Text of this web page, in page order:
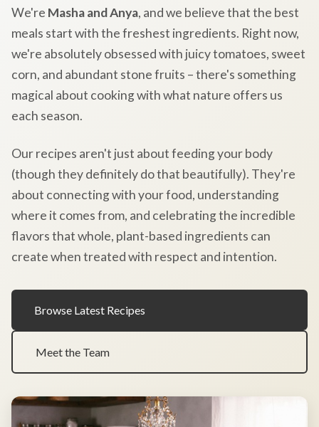
We're Masha and Anya, and we believe that the best
meals start with the freshest ingredients. Right now,
we're absolutely obsessed with juicy tomatoes, sweet
corn, and abundant stone fruits – there's something
magical about cooking with what nature offers us
each season.
Our recipes aren't just about feeding your body
(though they definitely do that beautifully). They're
about connecting with your food, understanding
where it comes from, and celebrating the incredible
flavors that whole, plant-based ingredients can
create when treated with respect and intention.
Browse Latest Recipes
Meet the Team